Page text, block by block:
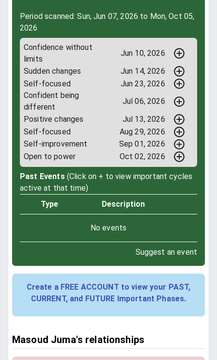
Period scanned: Sun, Jun 07, 2026 to Mon, Oct 05,
2026
Confidence without
limits
Jun 10, 2026
Sudden changes
Jun 14, 2026
Self-focused
Jun 23, 2026
Confident being
different
Jul 06, 2026
Positive changes
Jul 13, 2026
Self-focused
Aug 29, 2026
Self-improvement
Sep 01, 2026
Open to power
Oct 02, 2026
Past Events (Click on + to view important cycles
active at that time)
Type
Description
No events
Suggest an event
Create a FREE ACCOUNT to view your PAST,
CURRENT, and FUTURE Important Phases.
Masoud Juma's relationships